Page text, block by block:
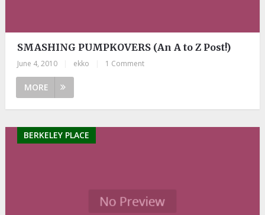
SMASHING PUMPKOVERS (An A to Z Post!)
June 4, 2010 ekko 1 Comment
MORE
BERKELEY PLACE